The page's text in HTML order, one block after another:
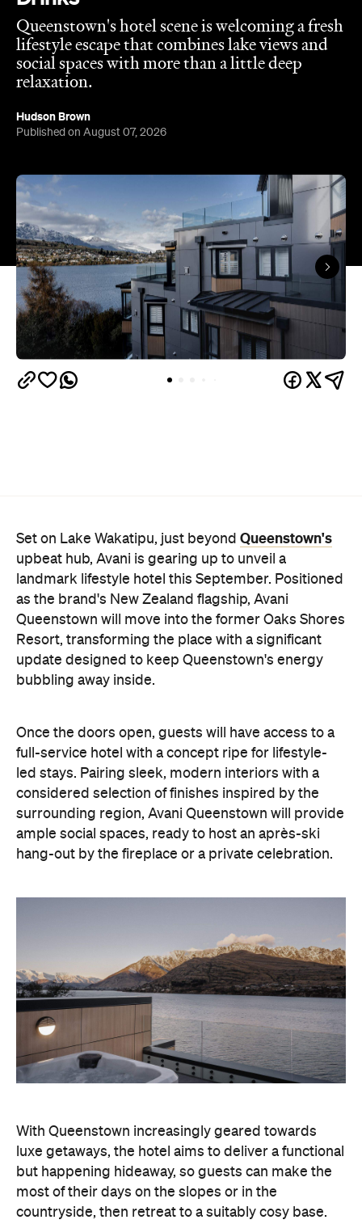
Queenstown's hotel scene is welcoming a fresh
lifestyle escape that combines lake views and
social spaces with more than a little deep
relaxation.
Hudson Brown
Published on August 07, 2026
Set on Lake Wakatipu, just beyond Queenstown's
upbeat hub, Avani is gearing up to unveil a
landmark lifestyle hotel this September. Positioned
as the brand's New Zealand flagship, Avani
Queenstown will move into the former Oaks Shores
Resort, transforming the place with a significant
update designed to keep Queenstown's energy
bubbling away inside.
Once the doors open, guests will have access to a
full-service hotel with a concept ripe for lifestyle-
led stays. Pairing sleek, modern interiors with a
considered selection of finishes inspired by the
surrounding region, Avani Queenstown will provide
ample social spaces, ready to host an après-ski
hang-out by the fireplace or a private celebration.
With Queenstown increasingly geared towards
luxe getaways, the hotel aims to deliver a functional
but happening hideaway, so guests can make the
most of their days on the slopes or in the
countryside, then retreat to a suitably cosy base.